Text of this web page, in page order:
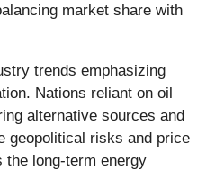
market share with
trends emphasizing
Nations reliant on oil
alternative sources and
geopolitical risks and price
long-term energy